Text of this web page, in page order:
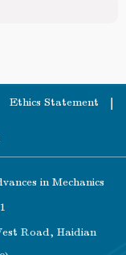
Ethics Statement
in Mechanics
Road, Haidian